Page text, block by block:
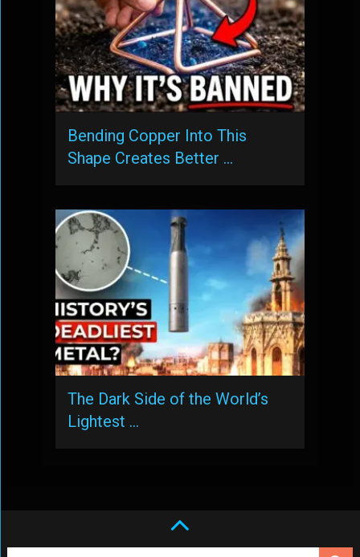
Bending Copper Into This
Shape Creates Better …
The Dark Side of the World’s
Lightest …